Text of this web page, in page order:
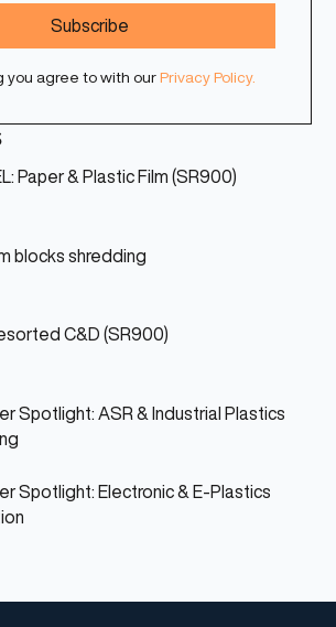
you agree to with ourPrivacy Policy.
Paper & Plastic Film (SR900)
blocks shredding
C&D (SR900)
Spotlight: ASR & Industrial Plastics
Spotlight: Electronic & E-Plastics